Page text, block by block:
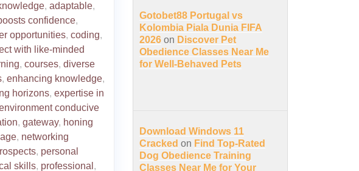
, adaptable,
confidence,
opportunities, coding,
with like-minded
, courses, diverse
, enhancing knowledge,
horizons, expertise in
conducive
, gateway, honing
, networking
, personal
skills, professional ,
Gotobet88 Portugal vs
Kolombia Piala Dunia FIFA
2026 on Discover Pet
Obedience Classes Near Me
for Well-Behaved Pets
Download Windows 11
Cracked on Find Top-Rated
Dog Obedience Training
Classes Near Me for Your